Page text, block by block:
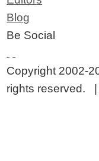
Blog
Be Social
Copyright 2002-
rights reserved.